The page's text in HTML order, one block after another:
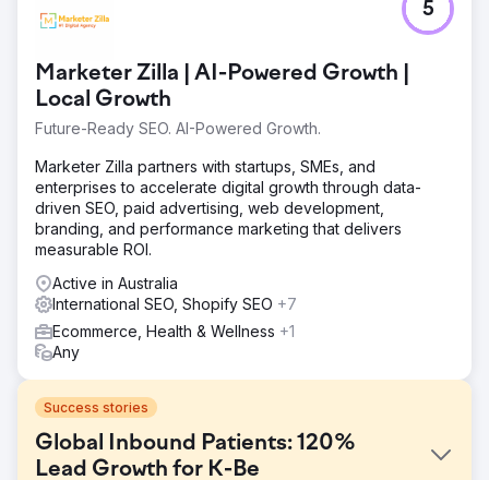
Marketer Zilla | AI-Powered Growth |
Local Growth
Future-Ready SEO. AI-Powered Growth.
5
Marketer Zilla partners with startups, SMEs, and
enterprises to accelerate digital growth through data-
driven SEO, paid advertising, web development,
branding, and performance marketing that delivers
measurable ROI.
Active in Australia
International SEO, Shopify SEO +7
Ecommerce, Health & Wellness +1
Any
Success stories
Global Inbound Patients: 120%
Lead Growth for K-Be